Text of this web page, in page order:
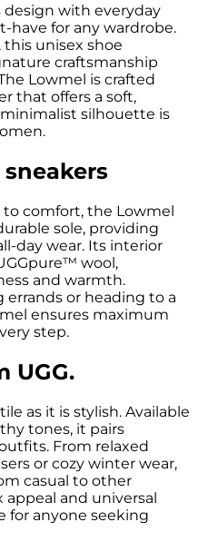
design with everyday
have for any wardrobe.
this unisex shoe
craftsmanship
Lowmel is crafted
that offers a soft,
silhouette is
to comfort, the Lowmel
sole, providing
day wear. Its interior
wool,
and warmth.
or heading to a
ensures maximum
step.
UGG.
as it is stylish. Available
tones, it pairs
From relaxed
or cozy winter wear,
casual to other
appeal and universal
for anyone seeking